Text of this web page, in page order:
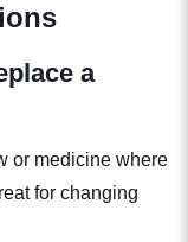
a
or medicine where
for changing